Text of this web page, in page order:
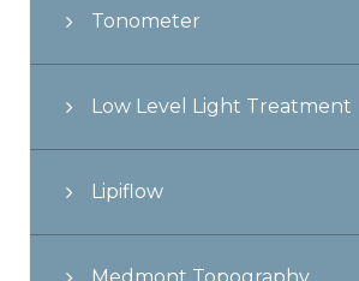
Tonometer
Low Level Light Treatment
Lipiflow
Medmont Topography